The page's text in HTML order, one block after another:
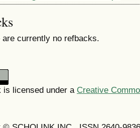
are currently no refbacks.
is licensed under a Creative